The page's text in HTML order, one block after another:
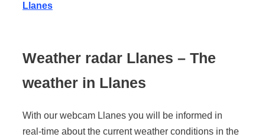
Llanes
Weather radar Llanes – The
weather in Llanes
With our webcam Llanes you will be informed in
real-time about the current weather conditions in the